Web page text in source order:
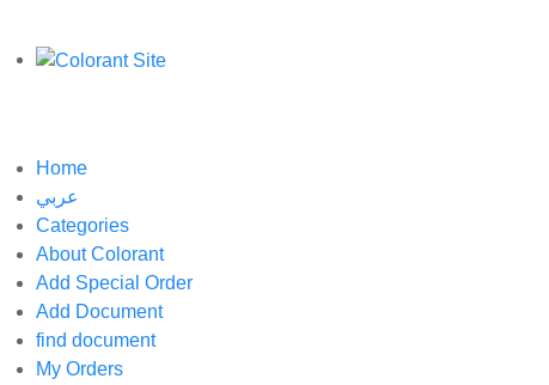
Home
عربي
Categories
About Colorant
Add Special Order
Add Document
find document
My Orders